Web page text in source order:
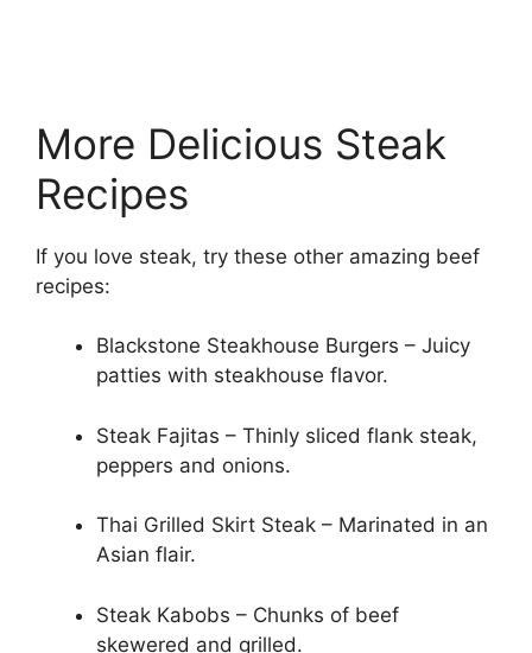
More Delicious Steak
Recipes
If you love steak, try these other amazing beef
recipes:
Blackstone Steakhouse Burgers – Juicy
patties with steakhouse flavor.
Steak Fajitas – Thinly sliced flank steak,
peppers and onions.
Thai Grilled Skirt Steak – Marinated in an
Asian flair.
Steak Kabobs – Chunks of beef
skewered and grilled.